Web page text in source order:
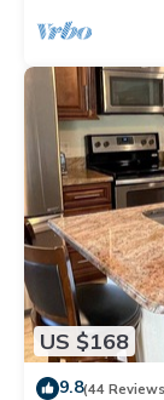
US $168
9.8(44